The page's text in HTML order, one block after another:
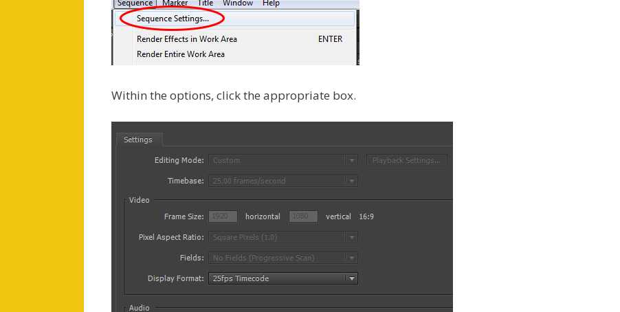
Within the options, click the appropriate box.